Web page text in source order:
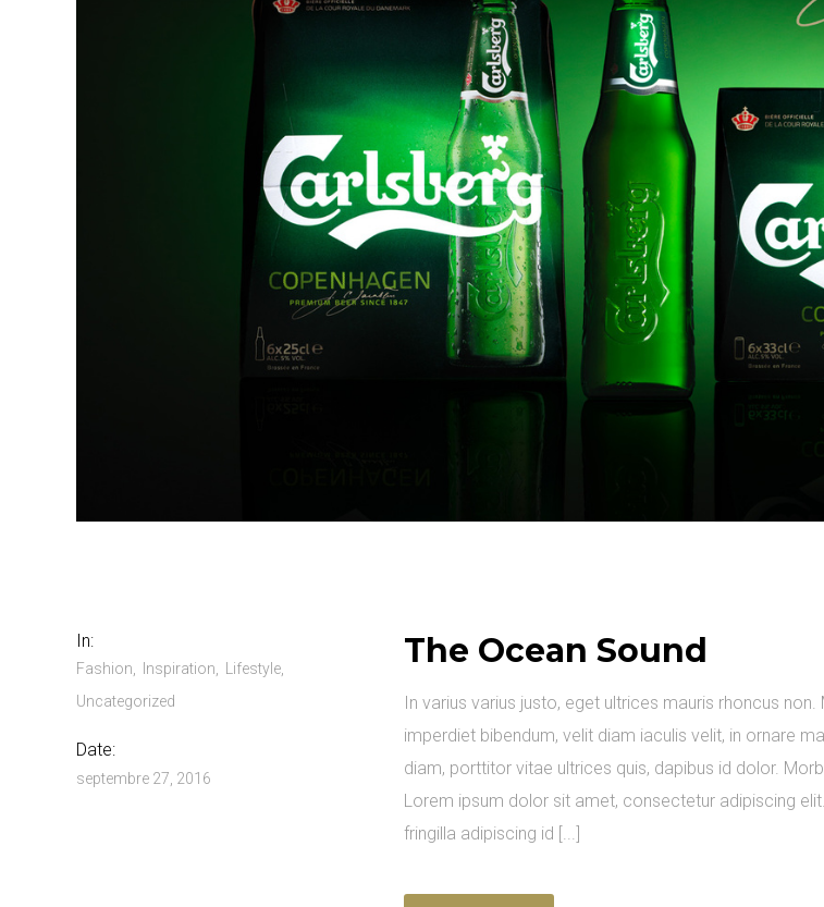
In:
Fashion Inspiration
Lifestyle
Uncategorized
Date:
septembre 27, 2016
The Ocean Sound
In varius varius justo, eget ultrices mauris rhoncus
imperdiet bibendum, velit diam iaculis velit, in ornare
diam, porttitor vitae ultrices quis, dapibus id dolor.
Lorem ipsum dolor sit amet, consectetur adipiscing
fringilla adipiscing id [...]